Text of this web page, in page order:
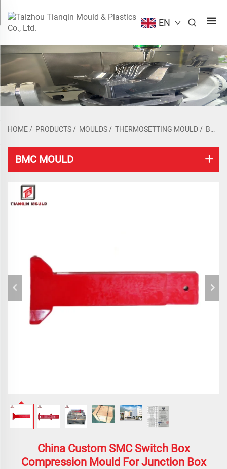
EN
HOME / PRODUCTS / MOULDS / THERMOSETTING MOULD / BMC MOULD
BMC MOULD
China Custom SMC Switch Box
Compression Mould For Junction Box